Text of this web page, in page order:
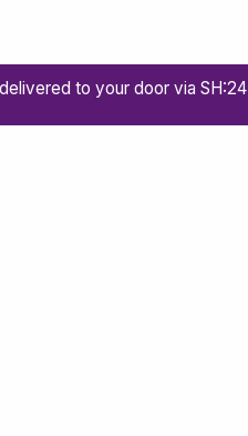
to your door via SH:24